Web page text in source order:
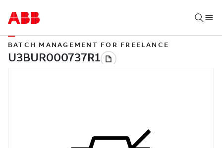
BATCH MANAGEMENT FOR FREELANCE